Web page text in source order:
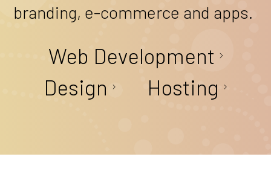
branding, e-commerce and apps.
Web Development
Design
Hosting